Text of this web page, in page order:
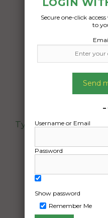
Brinsmead
Typical road bike, no
750mm max
Date
Secure one-click
to
Send
–
Username or Email
Password
Show password
Remember Me